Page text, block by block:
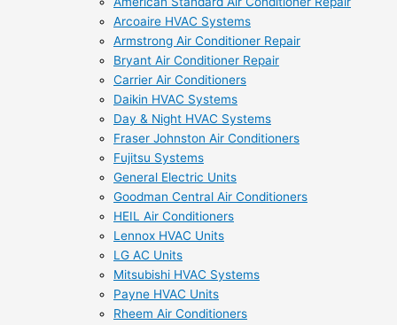
Arcoaire HVAC Systems
Armstrong Air Conditioner Repair
Bryant Air Conditioner Repair
Carrier Air Conditioners
Daikin HVAC Systems
Day & Night HVAC Systems
Fraser Johnston Air Conditioners
Fujitsu Systems
General Electric Units
Goodman Central Air Conditioners
HEIL Air Conditioners
Lennox HVAC Units
LG AC Units
Mitsubishi HVAC Systems
Payne HVAC Units
Rheem Air Conditioners